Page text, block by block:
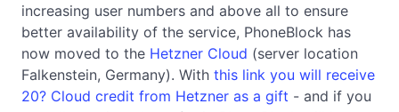
increasing user numbers and above all to ensure
better availability of the service, PhoneBlock has
now moved to the Hetzner Cloud (server location
Falkenstein, Germany). With this link you will receive
20? Cloud credit from Hetzner as a gift - and if you